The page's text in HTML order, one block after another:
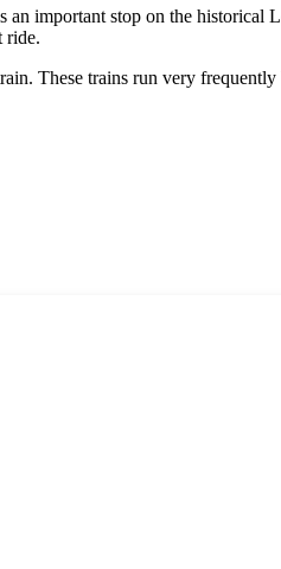
an important stop on the
ride.
These trains run very